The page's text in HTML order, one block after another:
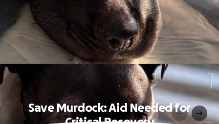
Save Murdock: Aid Needed for